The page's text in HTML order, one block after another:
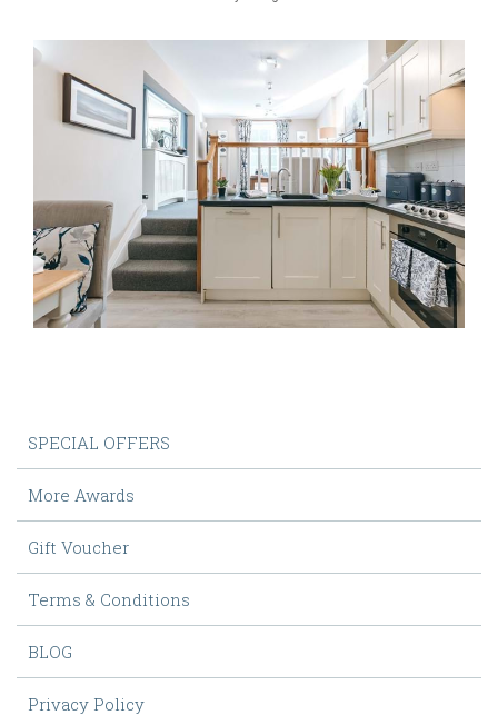
SPECIAL OFFERS
More Awards
Gift Voucher
Terms & Conditions
BLOG
Privacy Policy